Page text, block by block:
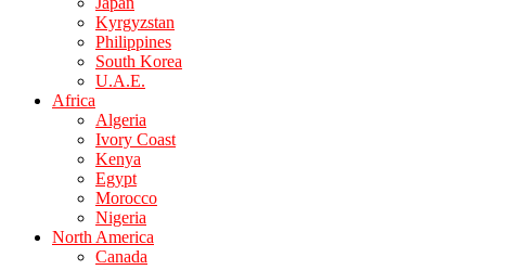
Kyrgyzstan
Philippines
South Korea
U.A.E.
Africa
Algeria
Ivory Coast
Kenya
Egypt
Morocco
Nigeria
North America
Canada